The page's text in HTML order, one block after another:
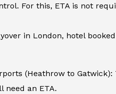
For this, ETA is not
in London, hotel
(Heathrow to
need an ETA.